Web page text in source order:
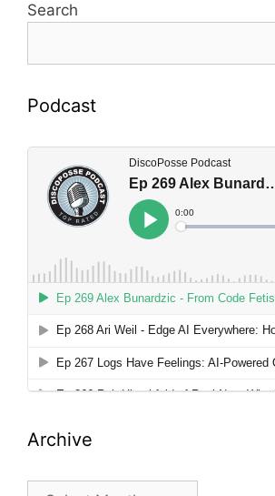
Search
Podcast
Archive
Archive